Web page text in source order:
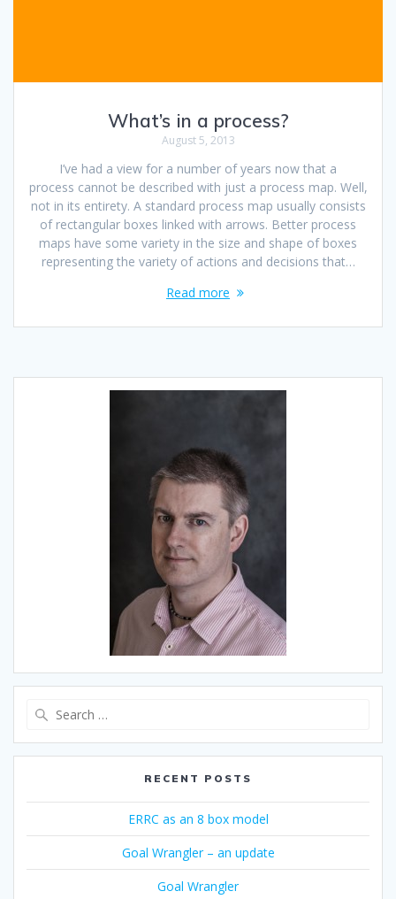
What’s in a process?
August 5, 2013
I’ve had a view for a number of years now that a
process cannot be described with just a process map. Well,
not in its entirety. A standard process map usually consists
of rectangular boxes linked with arrows. Better process
maps have some variety in the size and shape of boxes
representing the variety of actions and decisions that…
Read more
RECENT POSTS
ERRC as an 8 box model
Goal Wrangler – an update
Goal Wrangler